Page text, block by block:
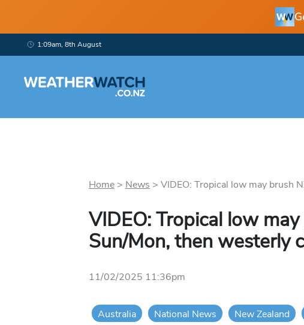
1:09am, 8th August
Home> News > VIDEO: Tropical low may brush
VIDEO: Tropical low
Sun/Mon, then westerly
11/02/2025 11:36pm
Australia National News New Zealand